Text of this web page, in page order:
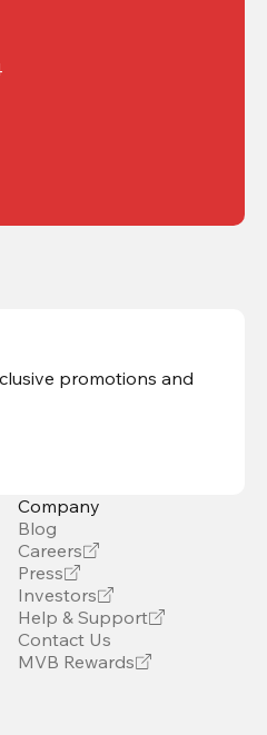
promotions and
Company
Blog
Careers
Press
Investors
Help & Support
Contact Us
MVB Rewards